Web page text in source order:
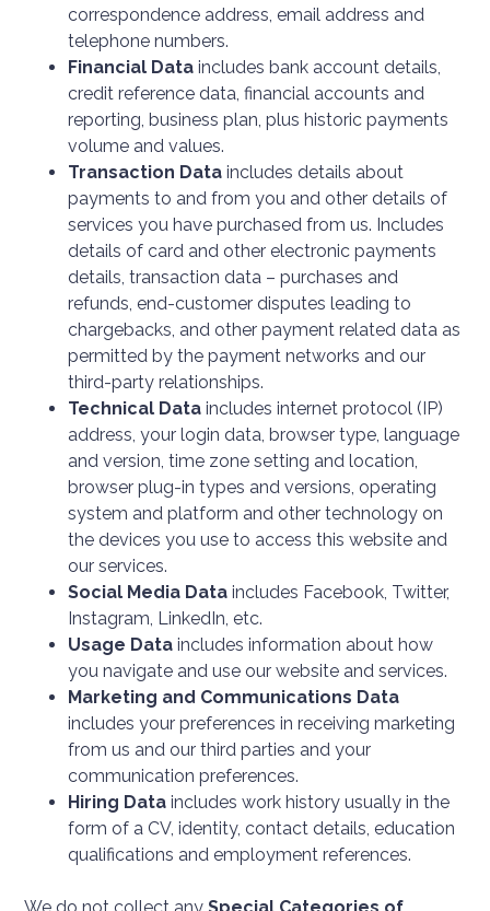
correspondence address, email address and
telephone numbers.
Financial Data includes bank account details,
credit reference data, financial accounts and
reporting, business plan, plus historic payments
volume and values.
Transaction Data includes details about
payments to and from you and other details of
services you have purchased from us. Includes
details of card and other electronic payments
details, transaction data – purchases and
refunds, end-customer disputes leading to
chargebacks, and other payment related data as
permitted by the payment networks and our
third-party relationships.
Technical Data includes internet protocol (IP)
address, your login data, browser type, language
and version, time zone setting and location,
browser plug-in types and versions, operating
system and platform and other technology on
the devices you use to access this website and
our services.
Social Media Dataincludes Facebook, Twitter,
Instagram, LinkedIn, etc.
Usage Data includes information about how
you navigate and use our website and services.
Marketing and Communications Data
includes your preferences in receiving marketing
from us and our third parties and your
communication preferences.
Hiring Dataincludes work history usually in the
form of a CV, identity, contact details, education
qualifications and employment references.